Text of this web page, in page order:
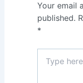
Your email
published.
*
here..